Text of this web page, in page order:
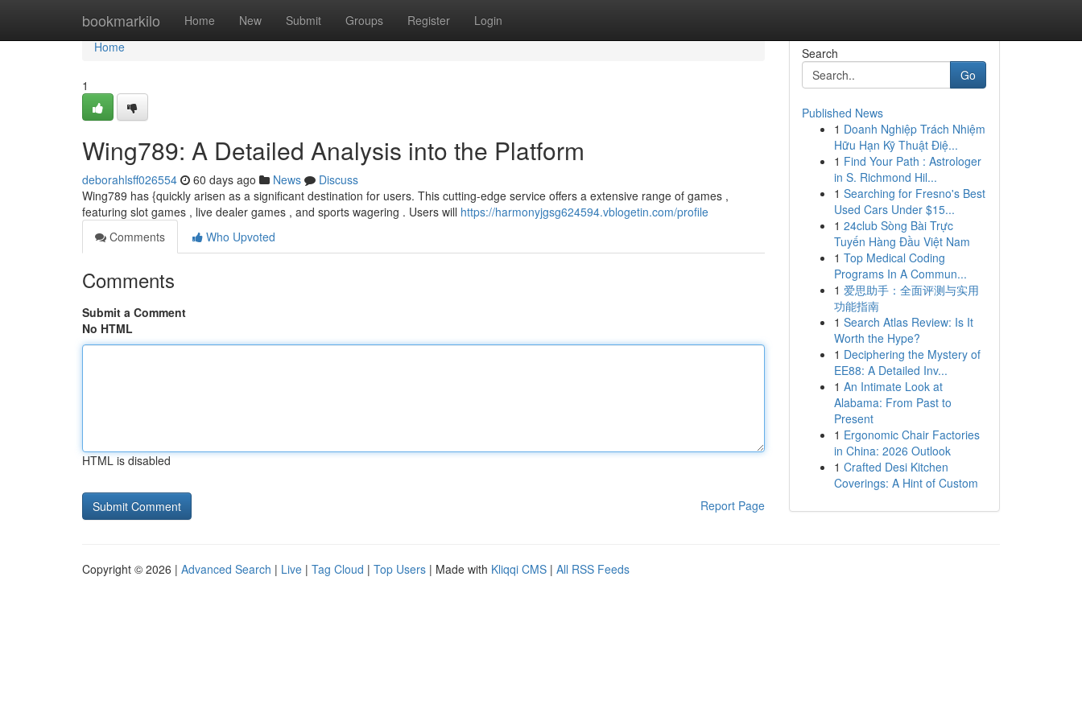
bookmarkilo Home New Submit Groups Register Login
Home
Home
1
Wing789: A Detailed Analysis into the Platform
deborahlsff026554 60 days ago News
Discuss
Wing789 has {quickly arisen as a significant destination for users. This cutting-edge service offers a extensive range of games ,
featuring slot games , live dealer games , and sports wagering . Users will https://harmonyjgsg624594.vblogetin.com/profile
Comments
Who Upvoted
Comments
Submit a Comment
No HTML
HTML is disabled
Report Page
Search
Go
Published News
1 Doanh Nghiệp Trách Nhiệm
Hữu Hạn Kỹ Thuật Điệ...
1 Find Your Path : Astrologer
in S. Richmond Hil...
1 Searching for Fresno's Best
Used Cars Under $15...
1 24club Sòng Bài Trực
Tuyến Hàng Đầu Việt Nam
1 Top Medical Coding
Programs In A Commun...
1 爱思助手：全面评测与实用
功能指南
1 Search Atlas Review: Is It
Worth the Hype?
1 Deciphering the Mystery of
EE88: A Detailed Inv...
1 An Intimate Look at
Alabama: From Past to
Present
1 Ergonomic Chair Factories
in China: 2026 Outlook
1 Crafted Desi Kitchen
Coverings: A Hint of Custom
Copyright © 2026 | Advanced Search | Live | Tag Cloud | Top Users | Made with Kliqqi CMS | All RSS Feeds